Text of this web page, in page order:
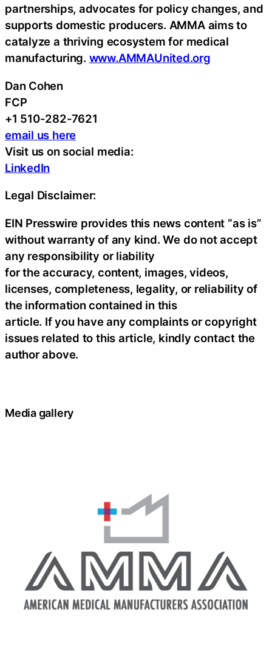
partnerships, advocates for policy changes, and
supports domestic producers. AMMA aims to
catalyze a thriving ecosystem for medical
manufacturing. www.AMMAUnited.org
Dan Cohen
FCP
+1 510-282-7621
email us here
Visit us on social media:
LinkedIn
Legal Disclaimer:
EIN Presswire provides this news content “as is”
without warranty of any kind. We do not accept
any responsibility or liability
for the accuracy, content, images, videos,
licenses, completeness, legality, or reliability of
the information contained in this
article. If you have any complaints or copyright
issues related to this article, kindly contact the
author above.
Media gallery